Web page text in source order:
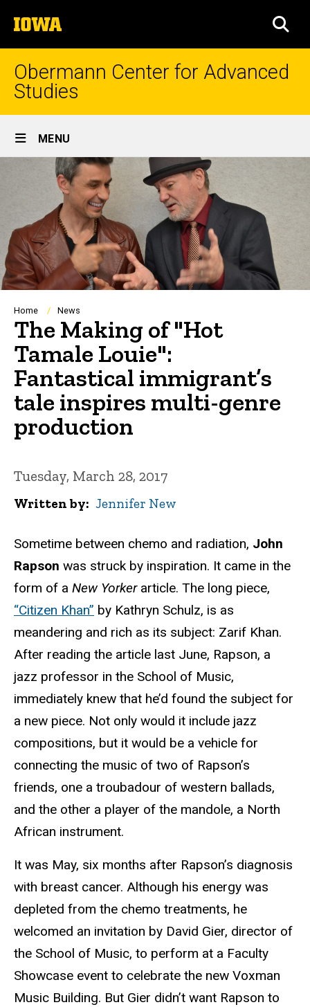
to
content
The
University
of
Iowa
Obermann Center for Advanced
Studies
Site
Main
Navigation
MENU
Breadcrumb
Home News
The Making of "Hot
Tamale Louie":
Fantastical immigrant’s
tale inspires multi-genre
production
Tuesday, March 28, 2017
Written by Jennifer New
Sometime between chemo and radiation, John
Rapson was struck by inspiration. It came in the
form of a New Yorkerarticle. The long piece,
“Citizen Khan” by Kathryn Schulz, is as
meandering and rich as its subject: Zarif Khan.
After reading the article last June, Rapson, a
jazz professor in the School of Music,
immediately knew that he’d found the subject for
a new piece. Not only would it include jazz
compositions, but it would be a vehicle for
connecting the music of two of Rapson’s
friends, one a troubadour of western ballads,
and the other a player of the mandole, a North
African instrument.
It was May, six months after Rapson’s diagnosis
with breast cancer. Although his energy was
depleted from the chemo treatments, he
welcomed an invitation by David Gier, director of
the School of Music, to perform at a Faculty
Showcase event to celebrate the new Voxman
Music Building. But Gier didn’t want Rapson to